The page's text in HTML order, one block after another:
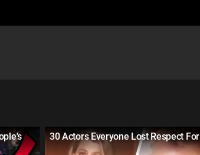
30 Actors Everyone Lost Respect For